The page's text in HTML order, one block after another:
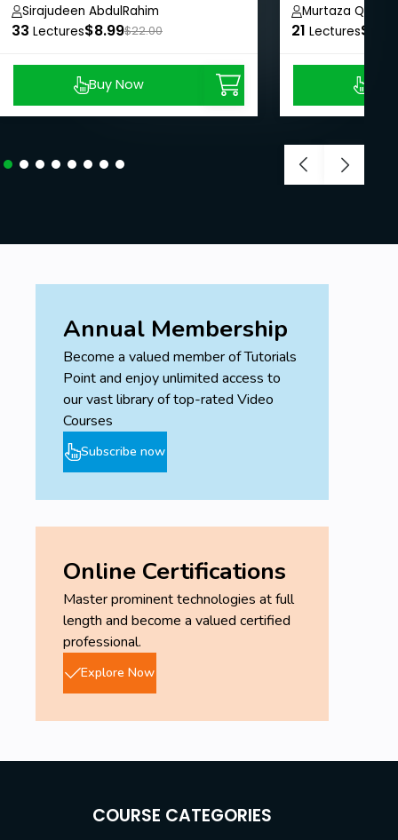
Sirajudeen AbdulRahim
33 Lectures$8.99$22.00
Buy Now
Murtaza Quaid
21 Lectures
Annual Membership
Become a valued member of Tutorials
Point and enjoy unlimited access to
our vast library of top-rated Video
Courses
Subscribe now
Online Certifications
Master prominent technologies at full
length and become a valued certified
professional.
Explore Now
COURSE CATEGORIES